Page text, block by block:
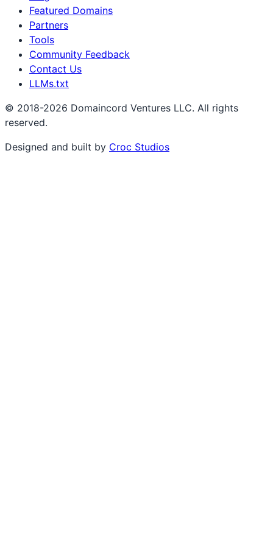
Featured Domains
Partners
Tools
Community Feedback
Contact Us
LLMs.txt
© 2018-2026 Domaincord Ventures LLC. All rights
reserved.
Designed and built by Croc Studios